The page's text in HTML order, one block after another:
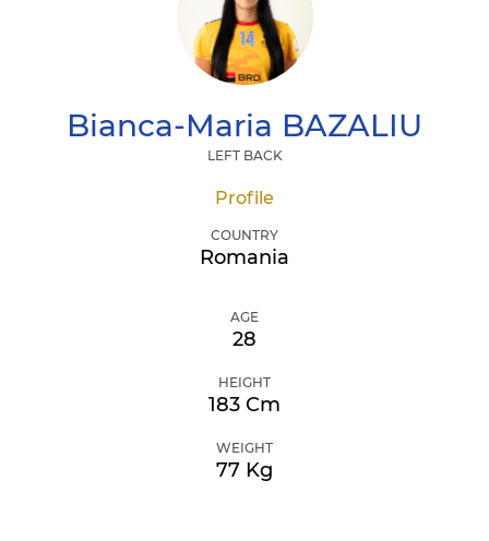
Bianca-Maria BAZALIU
LEFT BACK
Profile
COUNTRY
Romania
AGE
28
HEIGHT
183 Cm
WEIGHT
77 Kg